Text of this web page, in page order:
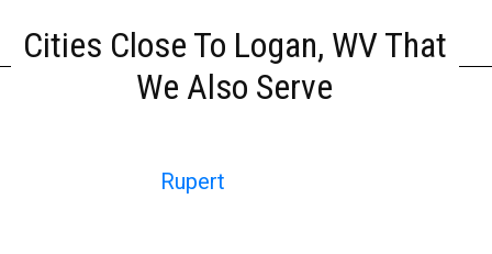
Cities Close To Logan, WV That
We Also Serve
Rupert